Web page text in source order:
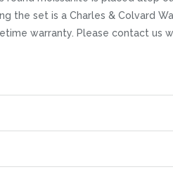
the set is a Charles & Colvard
warranty. Please contact us